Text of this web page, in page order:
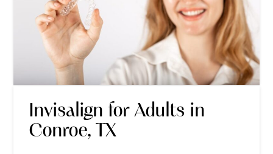
Invisalign for Adults in
Conroe, TX